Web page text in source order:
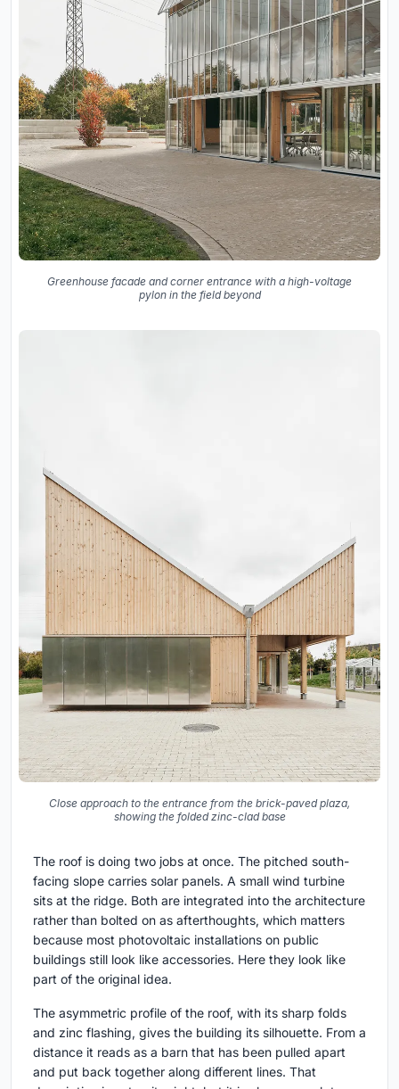
Greenhouse facade and corner entrance with a high-voltage
pylon in the field beyond
Close approach to the entrance from the brick-paved plaza,
showing the folded zinc-clad base
The roof is doing two jobs at once. The pitched south-
facing slope carries solar panels. A small wind turbine
sits at the ridge. Both are integrated into the architecture
rather than bolted on as afterthoughts, which matters
because most photovoltaic installations on public
buildings still look like accessories. Here they look like
part of the original idea.
The asymmetric profile of the roof, with its sharp folds
and zinc flashing, gives the building its silhouette. From a
distance it reads as a barn that has been pulled apart
and put back together along different lines. That